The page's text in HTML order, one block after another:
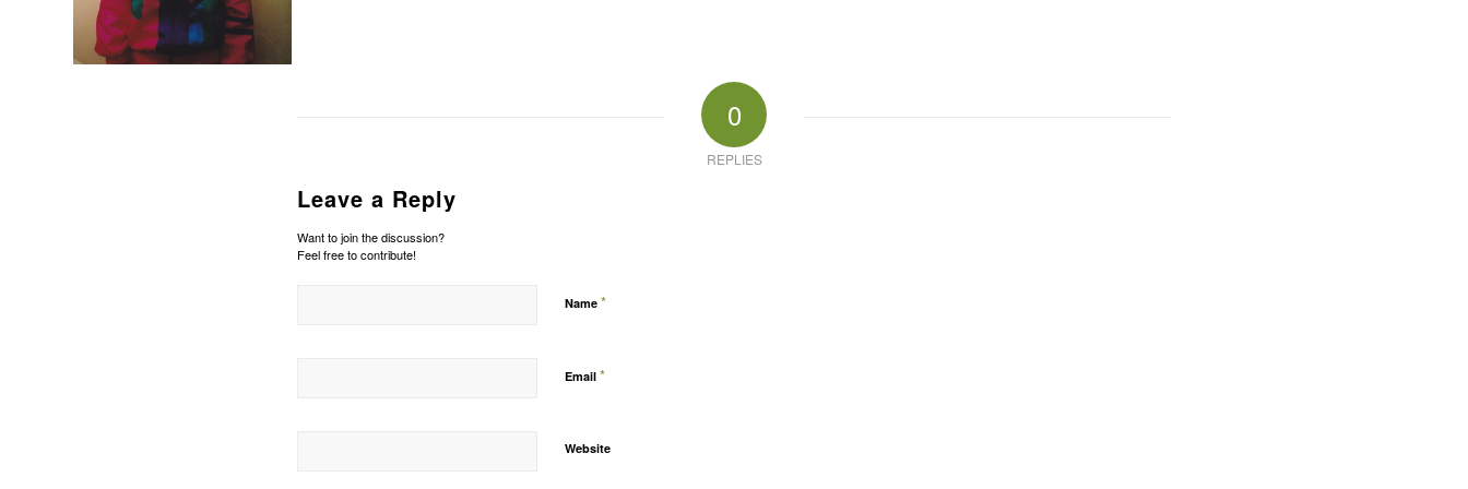
0
REPLIES
Leave a Reply
Want to join the discussion?
Feel free to contribute!
Name *
Email *
Website